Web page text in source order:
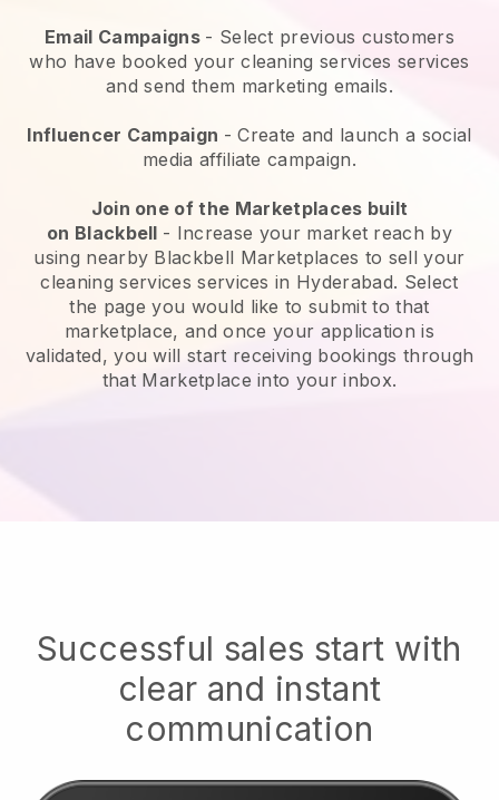
Email Campaigns - Select previous customers
who have booked your cleaning services services
and send them marketing emails.
Influencer Campaign - Create and launch a social
media affiliate campaign.
Join one of the Marketplaces built
on Blackbell - Increase your market reach by
using nearby Blackbell Marketplaces to sell your
cleaning services services in Hyderabad. Select
the page you would like to submit to that
marketplace, and once your application is
validated, you will start receiving bookings through
that Marketplace into your inbox.
Successful sales start with
clear and instant
communication